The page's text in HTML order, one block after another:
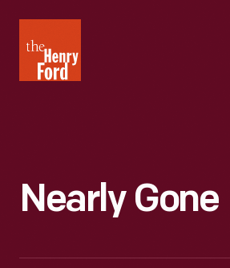
Henry
Ford
Nearly Gone